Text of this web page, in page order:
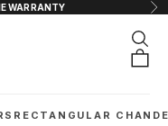
WARRANTY
RECTANGULAR